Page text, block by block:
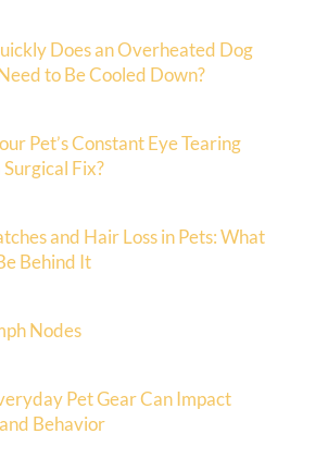
Does an Overheated Dog
to Be Cooled Down?
Pet’s Constant Eye Tearing
Fix?
and Hair Loss in Pets: What
Behind It
Nodes
Pet Gear Can Impact
Behavior